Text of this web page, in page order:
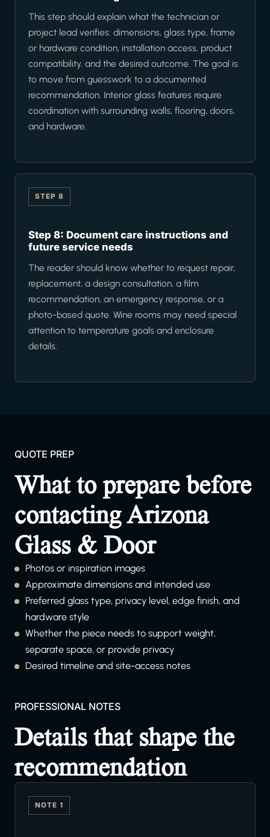
This step should explain what the technician or
project lead verifies: dimensions, glass type, frame
or hardware condition, installation access, product
compatibility, and the desired outcome. The goal is
to move from guesswork to a documented
recommendation. Interior glass features require
coordination with surrounding walls, flooring, doors,
and hardware.
STEP 8
Step 8: Document care instructions and
future service needs
The reader should know whether to request repair,
replacement, a design consultation, a film
recommendation, an emergency response, or a
photo-based quote. Wine rooms may need special
attention to temperature goals and enclosure
details.
QUOTE PREP
What to prepare before
contacting Arizona
Glass & Door
Photos or inspiration images
Approximate dimensions and intended use
Preferred glass type, privacy level, edge finish, and
hardware style
Whether the piece needs to support weight,
separate space, or provide privacy
Desired timeline and site-access notes
PROFESSIONAL NOTES
Details that shape the
recommendation
NOTE 1